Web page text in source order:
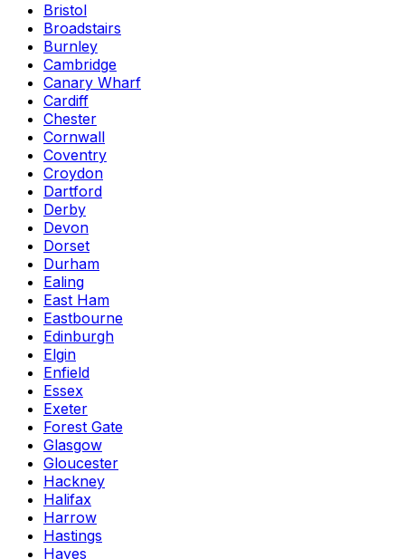
Bristol
Broadstairs
Burnley
Cambridge
Canary Wharf
Cardiff
Chester
Cornwall
Coventry
Croydon
Dartford
Derby
Devon
Dorset
Durham
Ealing
East Ham
Eastbourne
Edinburgh
Elgin
Enfield
Essex
Exeter
Forest Gate
Glasgow
Gloucester
Hackney
Halifax
Harrow
Hastings
Hayes